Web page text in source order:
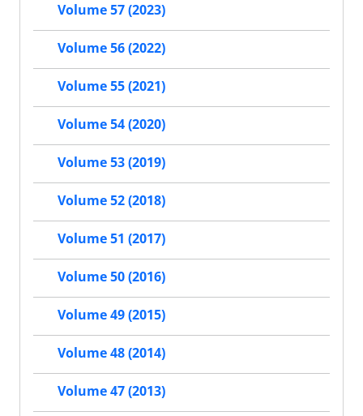
Volume 57 (2023)
Volume 56 (2022)
Volume 55 (2021)
Volume 54 (2020)
Volume 53 (2019)
Volume 52 (2018)
Volume 51 (2017)
Volume 50 (2016)
Volume 49 (2015)
Volume 48 (2014)
Volume 47 (2013)